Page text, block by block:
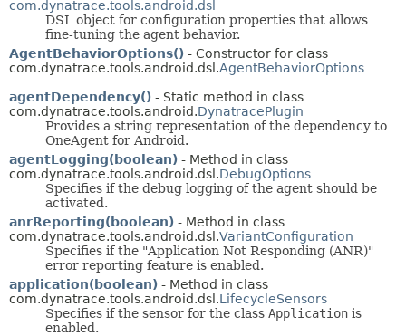
com.dynatrace.tools.android.dsl
DSL object for configuration properties that allows
fine-tuning the agent behavior.
AgentBehaviorOptions() - Constructor for class
com.dynatrace.tools.android.dsl.AgentBehaviorOptions
agentDependency() - Static method in class
com.dynatrace.tools.android.DynatracePlugin
Provides a string representation of the dependency to
OneAgent for Android.
agentLogging(boolean) - Method in class
com.dynatrace.tools.android.dsl.DebugOptions
Specifies if the debug logging of the agent should be
activated.
anrReporting(boolean) - Method in class
com.dynatrace.tools.android.dsl.VariantConfiguration
Specifies if the "Application Not Responding (ANR)"
error reporting feature is enabled.
application(boolean) - Method in class
com.dynatrace.tools.android.dsl.LifecycleSensors
Specifies if the sensor for the class Application is
enabled.